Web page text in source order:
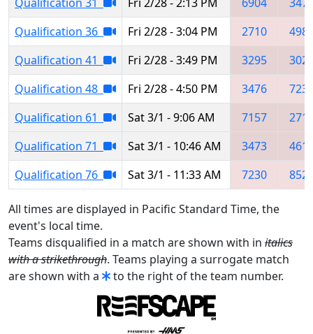
Qualification 36
Fri 2/28 - 3:04 PM 2710
Qualification 41
Fri 2/28 - 3:49 PM 3295
Qualification 48
Fri 2/28 - 4:50 PM 3476
Qualification 61
Sat 3/1 - 9:06 AM 7157
Qualification 71
Sat 3/1 - 10:46 AM 3473
Qualification 76
Sat 3/1 - 11:33 AM 7230
All times are displayed in Pacific Standard Time, the
event's local time.
Teams disqualified in a match are shown with in italics
with a strikethrough. Teams playing a surrogate match
are shown with a
to the right of the team number.